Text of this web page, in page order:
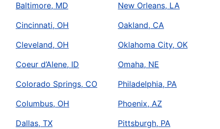
Baltimore, MD
Cincinnati, OH
Cleveland, OH
Coeur d’Alene, ID
Colorado Springs, CO
Columbus, OH
Dallas, TX
New Orleans, LA
Oakland, CA
Oklahoma City, OK
Omaha, NE
Philadelphia, PA
Phoenix, AZ
Pittsburgh, PA